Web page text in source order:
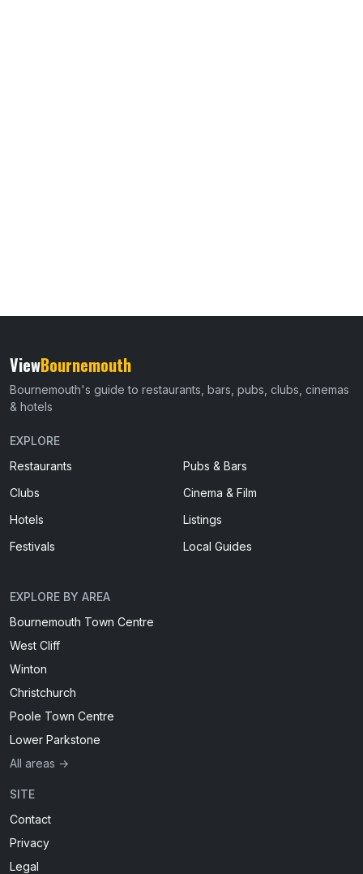
ViewBournemouth
Bournemouth's guide to restaurants, bars, pubs, clubs, cinemas
& hotels
EXPLORE
Restaurants
Pubs & Bars
Clubs
Cinema & Film
Hotels
Listings
Festivals
Local Guides
EXPLORE BY AREA
Bournemouth Town Centre
West Cliff
Winton
Christchurch
Poole Town Centre
Lower Parkstone
All areas →
SITE
Contact
Privacy
Legal